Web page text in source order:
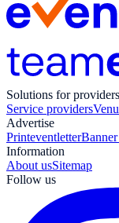
Solutions for providers
Service providers
Advertise
Printeventletter
Information
About usSitemap
Follow us